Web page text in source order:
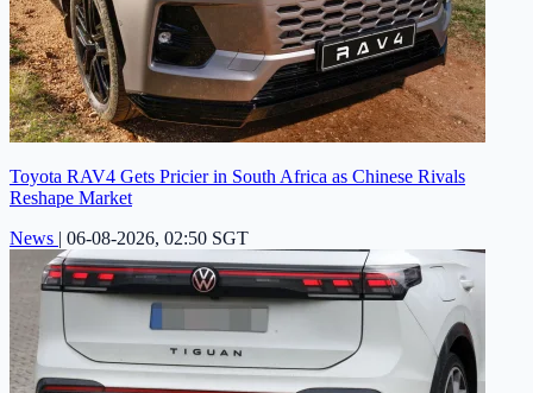
Toyota RAV4 Gets Pricier in South Africa as Chinese Rivals
Reshape Market
News | 06-08-2026, 02:50 SGT